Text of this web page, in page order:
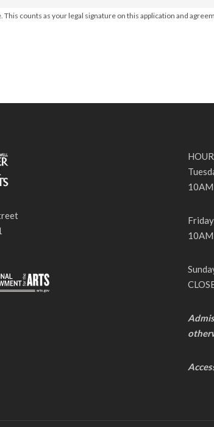
This counts as your legal signature on this application and